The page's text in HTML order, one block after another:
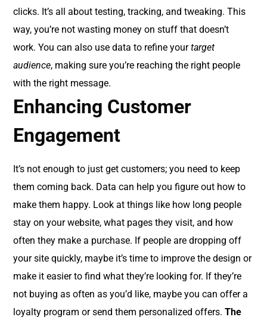
clicks. It’s all about testing, tracking, and tweaking. This
way, you’re not wasting money on stuff that doesn’t
work. You can also use data to refine yourtarget
audience, making sure you’re reaching the right people
with the right message.
Enhancing Customer
Engagement
It’s not enough to just get customers; you need to keep
them coming back. Data can help you figure out how to
make them happy. Look at things like how long people
stay on your website, what pages they visit, and how
often they make a purchase. If people are dropping off
your site quickly, maybe it’s time to improve the design or
make it easier to find what they’re looking for. If they’re
not buying as often as you’d like, maybe you can offer a
loyalty program or send them personalized offers.The